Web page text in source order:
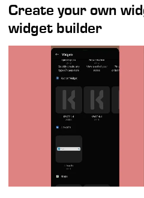
Create your own
widget builder